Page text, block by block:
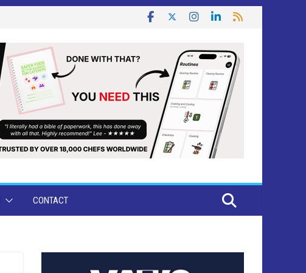
CONTACT